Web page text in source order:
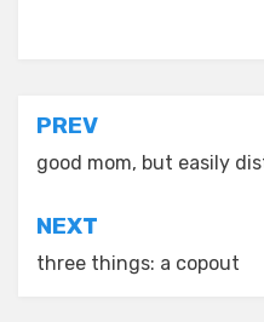
Post
navigation
PREV
good mom, but easily
NEXT
three things: a copout